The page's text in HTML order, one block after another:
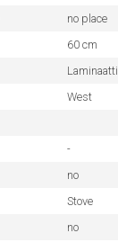
no place
60 cm
Laminaatti
West
-
no
Stove
no